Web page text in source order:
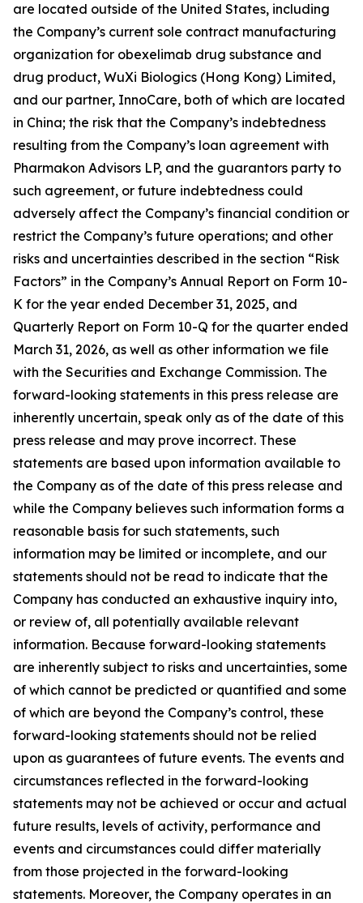
are located outside of the United States, including
the Company’s current sole contract manufacturing
organization for obexelimab drug substance and
drug product, WuXi Biologics (Hong Kong) Limited,
and our partner, InnoCare, both of which are located
in China; the risk that the Company’s indebtedness
resulting from the Company’s loan agreement with
Pharmakon Advisors LP, and the guarantors party to
such agreement, or future indebtedness could
adversely affect the Company’s financial condition or
restrict the Company’s future operations; and other
risks and uncertainties described in the section “Risk
Factors” in the Company’s Annual Report on Form 10-
K for the year ended December 31, 2025, and
Quarterly Report on Form 10-Q for the quarter ended
March 31, 2026, as well as other information we file
with the Securities and Exchange Commission. The
forward-looking statements in this press release are
inherently uncertain, speak only as of the date of this
press release and may prove incorrect. These
statements are based upon information available to
the Company as of the date of this press release and
while the Company believes such information forms a
reasonable basis for such statements, such
information may be limited or incomplete, and our
statements should not be read to indicate that the
Company has conducted an exhaustive inquiry into,
or review of, all potentially available relevant
information. Because forward-looking statements
are inherently subject to risks and uncertainties, some
of which cannot be predicted or quantified and some
of which are beyond the Company’s control, these
forward-looking statements should not be relied
upon as guarantees of future events. The events and
circumstances reflected in the forward-looking
statements may not be achieved or occur and actual
future results, levels of activity, performance and
events and circumstances could differ materially
from those projected in the forward-looking
statements. Moreover, the Company operates in an